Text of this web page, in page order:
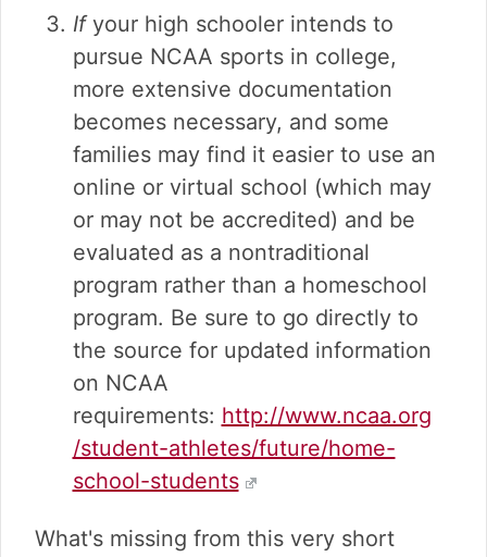
Ifyour high schooler intends to
pursue NCAA sports in college,
more extensive documentation
becomes necessary, and some
families may find it easier to use an
online or virtual school (which may
or may not be accredited) and be
evaluated as a nontraditional
program rather than a homeschool
program. Be sure to go directly to
the source for updated information
on NCAA
requirements: http://www.ncaa.org
/student-athletes/future/home-
school-students
What's missing from this very short